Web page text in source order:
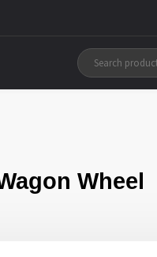
Wheel